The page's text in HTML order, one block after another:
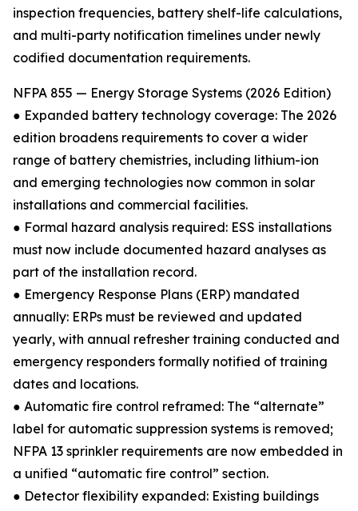
inspection frequencies, battery shelf-life calculations,
and multi-party notification timelines under newly
codified documentation requirements.
NFPA 855 — Energy Storage Systems (2026 Edition)
● Expanded battery technology coverage: The 2026
edition broadens requirements to cover a wider
range of battery chemistries, including lithium-ion
and emerging technologies now common in solar
installations and commercial facilities.
● Formal hazard analysis required: ESS installations
must now include documented hazard analyses as
part of the installation record.
● Emergency Response Plans (ERP) mandated
annually: ERPs must be reviewed and updated
yearly, with annual refresher training conducted and
emergency responders formally notified of training
dates and locations.
● Automatic fire control reframed: The “alternate”
label for automatic suppression systems is removed;
NFPA 13 sprinkler requirements are now embedded in
a unified “automatic fire control” section.
● Detector flexibility expanded: Existing buildings